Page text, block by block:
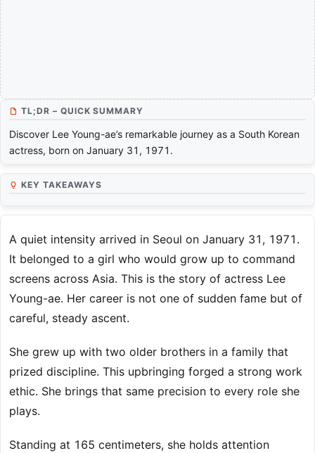
TL;DR – QUICK SUMMARY
Discover Lee Young-ae’s remarkable journey as a South Korean
actress, born on January 31, 1971.
KEY TAKEAWAYS
A quiet intensity arrived in Seoul on January 31, 1971.
It belonged to a girl who would grow up to command
screens across Asia. This is the story of actress Lee
Young-ae. Her career is not one of sudden fame but of
careful, steady ascent.
She grew up with two older brothers in a family that
prized discipline. This upbringing forged a strong work
ethic. She brings that same precision to every role she
plays.
Standing at 165 centimeters, she holds attention